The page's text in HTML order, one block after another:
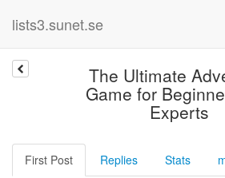
lists3.sunet.se
The Ultimate
Game for
Experts
First Post Replies Stats